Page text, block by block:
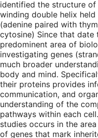
identified the structure
winding double helix
(adenine paired with
cytosine) Since that date
predominent area of
investigating genes
much broader
body and mind.
their proteins provides
communication, and
understanding of the
pathways within each
studies occurs in the
of genes that mark